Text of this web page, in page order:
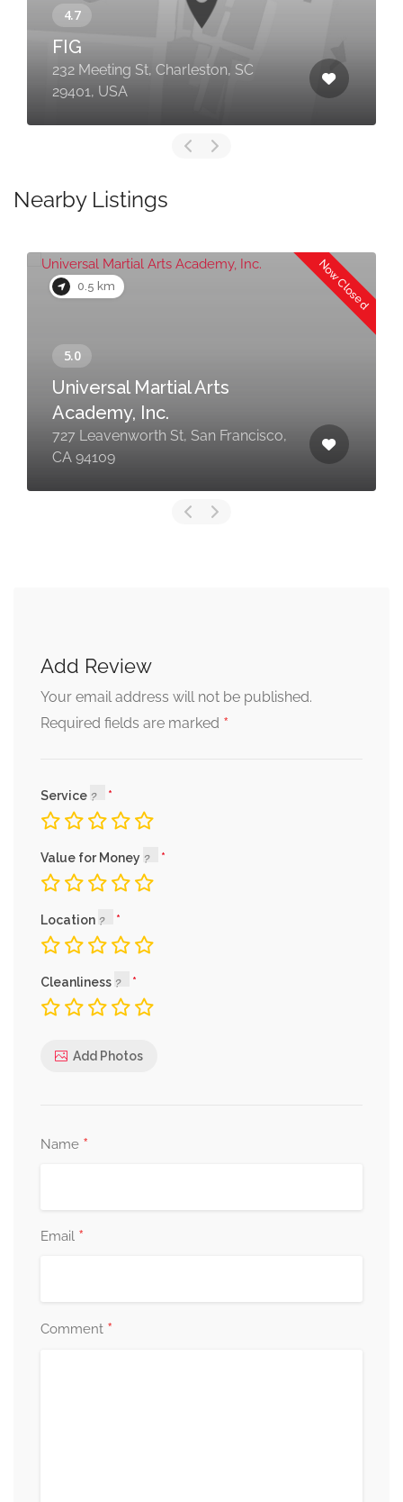
FIG
232 Meeting St, Charleston, SC
29401, USA
Nearby Listings
0.5 km Now Closed
Universal Martial Arts
Academy, Inc.
727 Leavenworth St, San Francisco,
CA 94109
Add Review
Your email address will not be published.
Required fields are marked *
Service
Value for Money
Location
Cleanliness
Add Photos
Name *
Email *
Comment *